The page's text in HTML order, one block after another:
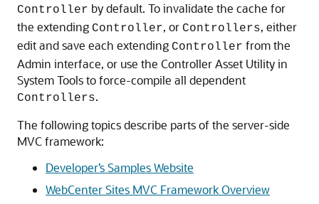
Controller by default. To invalidate the cache for
the extending Controller, or Controllers, either
edit and save each extending Controller from the
Admin interface, or use the Controller Asset Utility in
System Tools to force-compile all dependent
Controllers.
The following topics describe parts of the server-side
MVC framework:
Developer’s Samples Website
WebCenter Sites MVC Framework Overview